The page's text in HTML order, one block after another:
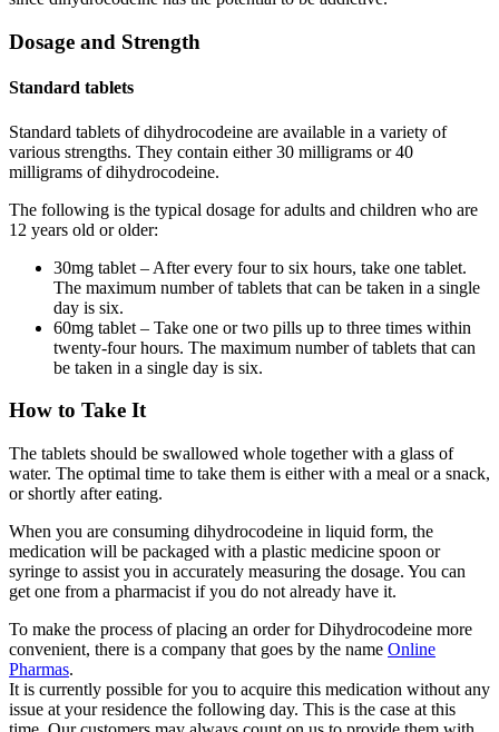
Dosage and Strength
Standard tablets
Standard tablets of dihydrocodeine are available in a variety of
various strengths. They contain either 30 milligrams or 40
milligrams of dihydrocodeine.
The following is the typical dosage for adults and children who are
12 years old or older:
30mg tablet – After every four to six hours, take one tablet.
The maximum number of tablets that can be taken in a single
day is six.
60mg tablet – Take one or two pills up to three times within
twenty-four hours. The maximum number of tablets that can
be taken in a single day is six.
How to Take It
The tablets should be swallowed whole together with a glass of
water. The optimal time to take them is either with a meal or a snack,
or shortly after eating.
When you are consuming dihydrocodeine in liquid form, the
medication will be packaged with a plastic medicine spoon or
syringe to assist you in accurately measuring the dosage. You can
get one from a pharmacist if you do not already have it.
To make the process of placing an order for Dihydrocodeine more
convenient, there is a company that goes by the name Online
Pharmas.
It is currently possible for you to acquire this medication without any
issue at your residence the following day. This is the case at this